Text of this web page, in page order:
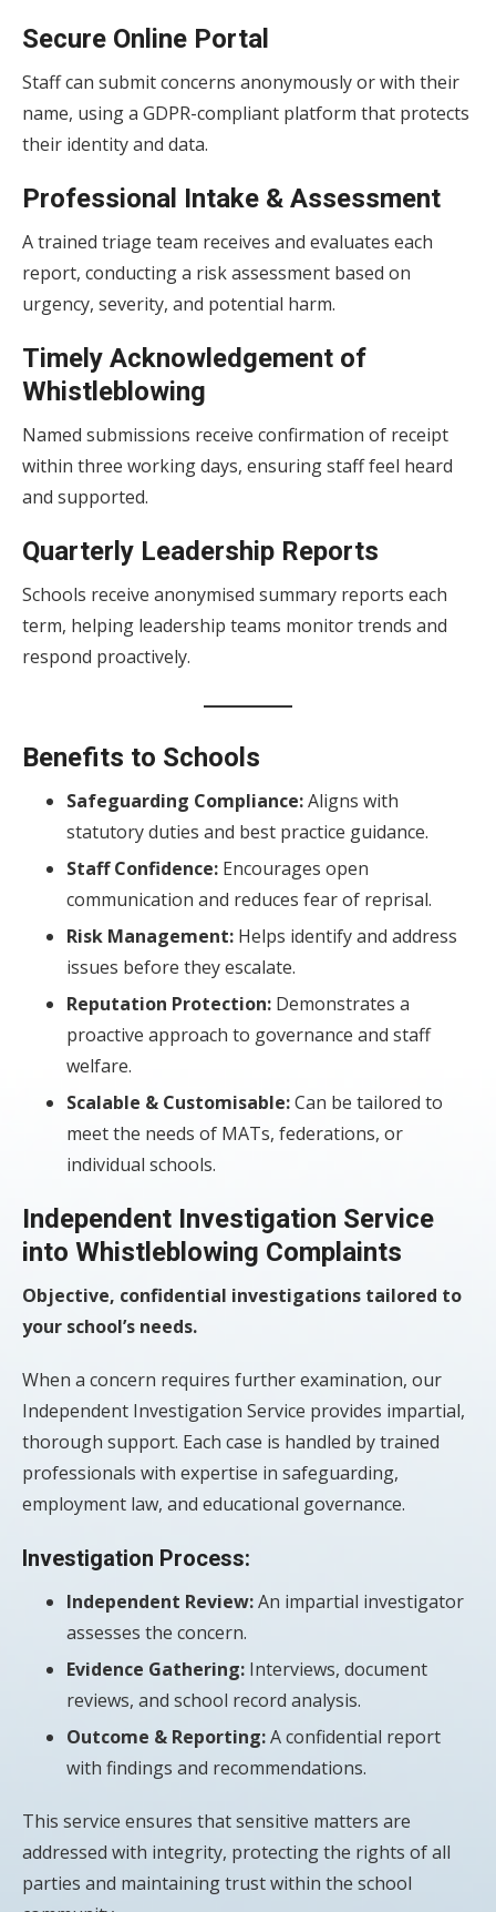
Secure Online Portal
Staff can submit concerns anonymously or with their
name, using a GDPR-compliant platform that protects
their identity and data.
Professional Intake & Assessment
A trained triage team receives and evaluates each
report, conducting a risk assessment based on
urgency, severity, and potential harm.
Timely Acknowledgement of
Whistleblowing
Named submissions receive confirmation of receipt
within three working days, ensuring staff feel heard
and supported.
Quarterly Leadership Reports
Schools receive anonymised summary reports each
term, helping leadership teams monitor trends and
respond proactively.
Benefits to Schools
Safeguarding Compliance:Aligns with
statutory duties and best practice guidance.
Staff Confidence: Encourages open
communication and reduces fear of reprisal.
Risk Management: Helps identify and address
issues before they escalate.
Reputation Protection: Demonstrates a
proactive approach to governance and staff
welfare.
Scalable & Customisable:Can be tailored to
meet the needs of MATs, federations, or
individual schools.
Independent Investigation Service
into Whistleblowing Complaints
Objective, confidential investigations tailored to
your school’s needs.
When a concern requires further examination, our
Independent Investigation Service provides impartial,
thorough support. Each case is handled by trained
professionals with expertise in safeguarding,
employment law, and educational governance.
Investigation Process:
Independent Review:An impartial investigator
assesses the concern.
Evidence Gathering: Interviews, document
reviews, and school record analysis.
Outcome & Reporting:A confidential report
with findings and recommendations.
This service ensures that sensitive matters are
addressed with integrity, protecting the rights of all
parties and maintaining trust within the school